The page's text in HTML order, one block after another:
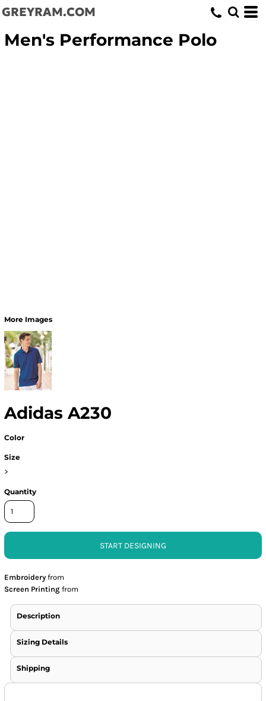
GREYRAM.COM
Men's Performance Polo
More Images
Adidas A230
Color
Size
>
Quantity
START DESIGNING
Embroidery from
Screen Printing from
Description
Sizing Details
Shipping